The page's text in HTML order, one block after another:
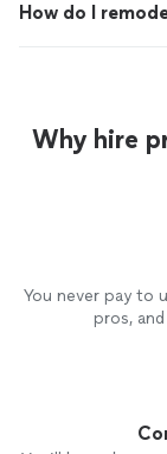
How do I
Why hire
You never pay to
pros,